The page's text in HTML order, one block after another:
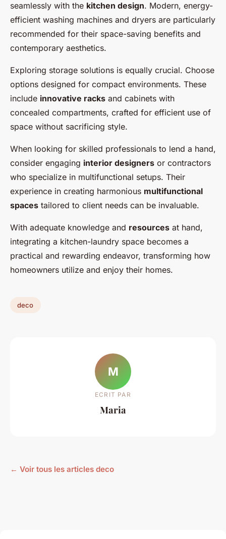
seamlessly with the kitchen design. Modern, energy-
efficient washing machines and dryers are particularly
recommended for their space-saving benefits and
contemporary aesthetics.
Exploring storage solutions is equally crucial. Choose
options designed for compact environments. These
include innovative racks and cabinets with
concealed compartments, crafted for efficient use of
space without sacrificing style.
When looking for skilled professionals to lend a hand,
consider engaging interior designers or contractors
who specialize in multifunctional setups. Their
experience in creating harmonious multifunctional
spaces tailored to client needs can be invaluable.
With adequate knowledge and resources at hand,
integrating a kitchen-laundry space becomes a
practical and rewarding endeavor, transforming how
homeowners utilize and enjoy their homes.
deco
M
ECRIT PAR
Maria
← Voir tous les articles deco